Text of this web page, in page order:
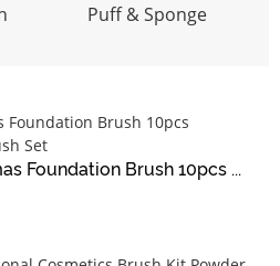
Puff & Sponge
Foundation Brush 10pcs ...